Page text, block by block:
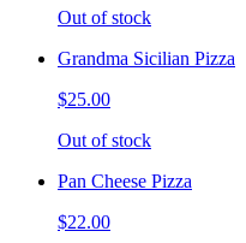
Out of stock
Grandma Sicilian Pizza
$25.00
Out of stock
Pan Cheese Pizza
$22.00